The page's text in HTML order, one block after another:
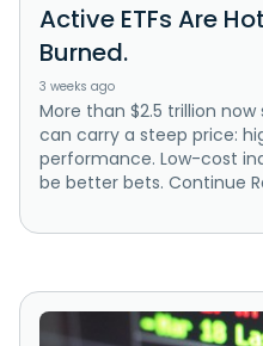
Active ETFs Are
Burned.
3 weeks ago
More than $2.5 trillion now
can carry a steep price:
performance. Low-cost
be better bets. Continue